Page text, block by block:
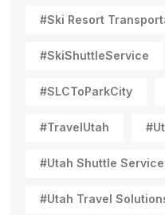
#Ski Resort
#SkiShuttleService
#SLCToParkCity
#TravelUtah
#Utah Shuttle
#Utah Travel